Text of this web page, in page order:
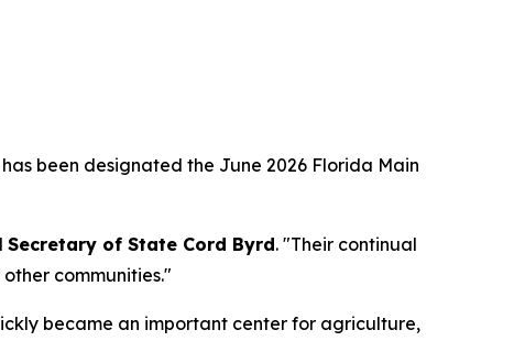
been designated the June 2026 Florida Main
Secretary of State Cord Byrd. "Their continual
communities."
became an important center for agriculture,